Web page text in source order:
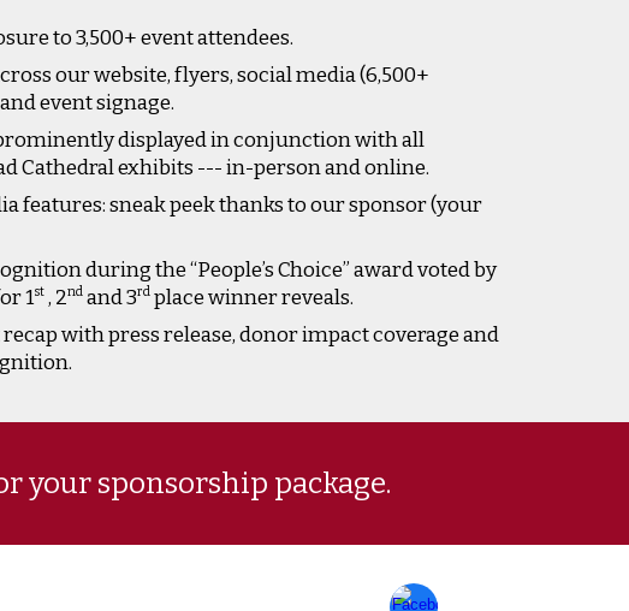
to 3,500+ event attendees.
our website, flyers, social media (6,500+
event signage.
displayed in conjunction with all
Cathedral exhibits --- in-person and online.
features: sneak peek thanks to our sponsor (your
during the “People’s Choice” award voted by
1st, 2ndand 3rdplace winner reveals.
with press release, donor impact coverage and
your sponsorship package.